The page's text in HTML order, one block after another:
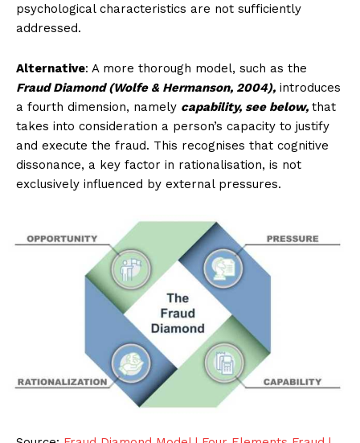
psychological characteristics are not sufficiently
addressed.
Alternative: A more thorough model, such as the
Fraud Diamond (Wolfe & Hermanson, 2004), introduces
a fourth dimension, namely capability, see below, that
takes into consideration a person’s capacity to justify
and execute the fraud. This recognises that cognitive
dissonance, a key factor in rationalisation, is not
exclusively influenced by external pressures.